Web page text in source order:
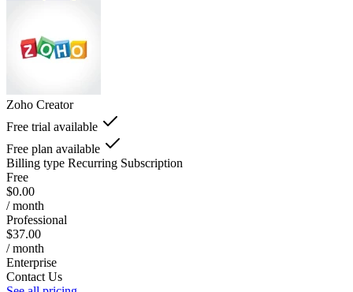
Zoho Creator
Free trial available
Free plan available
Billing type Recurring Subscription
Free
$0.00
/ month
Professional
$37.00
/ month
Enterprise
Contact Us